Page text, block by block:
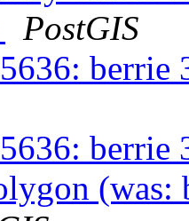
PostGIS
berrie